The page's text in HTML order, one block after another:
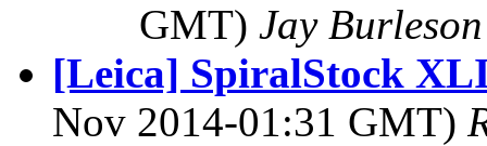
GMT) Jay Burleson
[Leica] SpiralStock
Nov 2014-01:31 GMT)